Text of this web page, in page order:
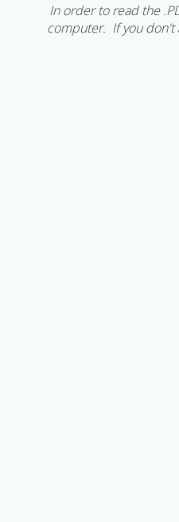
In order to read the
computer. If you don't